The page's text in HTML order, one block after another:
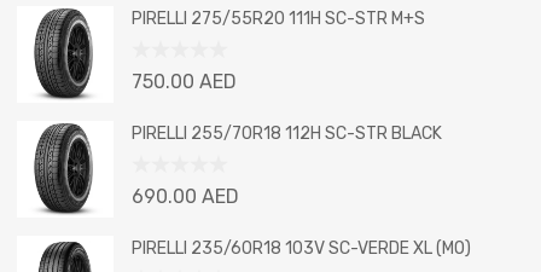
out
of
PIRELLI 275/55R20 111H SC-STR M+S
Rated
out
of
750.00 AED
PIRELLI 255/70R18 112H SC-STR BLACK
Rated
out
of
690.00 AED
PIRELLI 235/60R18 103V SC-VERDE XL (MO)